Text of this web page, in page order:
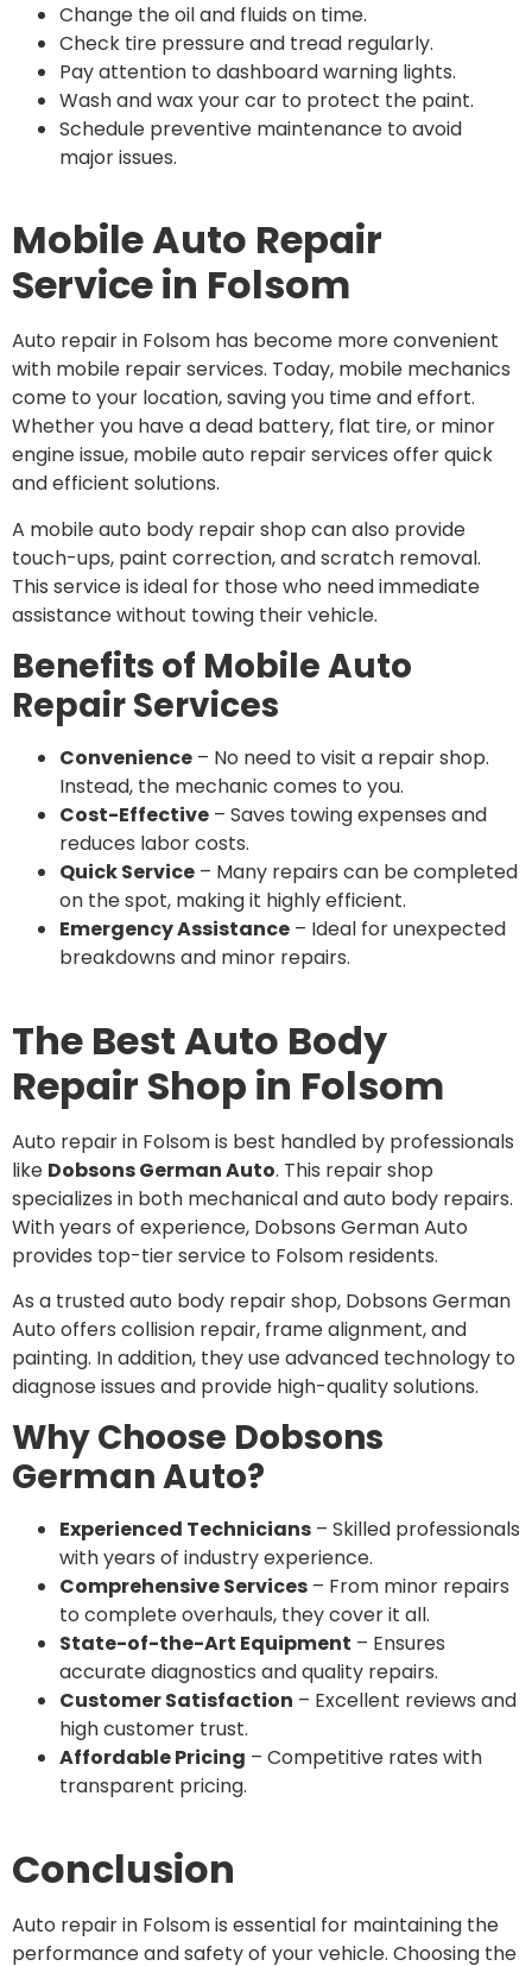
Change the oil and fluids on time.
Check tire pressure and tread regularly.
Pay attention to dashboard warning lights.
Wash and wax your car to protect the paint.
Schedule preventive maintenance to avoid
major issues.
Mobile Auto Repair
Service in Folsom
Auto repair in Folsom has become more convenient
with mobile repair services. Today, mobile mechanics
come to your location, saving you time and effort.
Whether you have a dead battery, flat tire, or minor
engine issue, mobile auto repair services offer quick
and efficient solutions.
A mobile auto body repair shop can also provide
touch-ups, paint correction, and scratch removal.
This service is ideal for those who need immediate
assistance without towing their vehicle.
Benefits of Mobile Auto
Repair Services
Convenience – No need to visit a repair shop.
Instead, the mechanic comes to you.
Cost-Effective – Saves towing expenses and
reduces labor costs.
Quick Service – Many repairs can be completed
on the spot, making it highly efficient.
Emergency Assistance – Ideal for unexpected
breakdowns and minor repairs.
The Best Auto Body
Repair Shop in Folsom
Auto repair in Folsom is best handled by professionals
like Dobsons German Auto. This repair shop
specializes in both mechanical and auto body repairs.
With years of experience, Dobsons German Auto
provides top-tier service to Folsom residents.
As a trusted auto body repair shop, Dobsons German
Auto offers collision repair, frame alignment, and
painting. In addition, they use advanced technology to
diagnose issues and provide high-quality solutions.
Why Choose Dobsons
German Auto?
Experienced Technicians – Skilled professionals
with years of industry experience.
Comprehensive Services – From minor repairs
to complete overhauls, they cover it all.
State-of-the-Art Equipment – Ensures
accurate diagnostics and quality repairs.
Customer Satisfaction – Excellent reviews and
high customer trust.
Affordable Pricing – Competitive rates with
transparent pricing.
Conclusion
Auto repair in Folsom is essential for maintaining the
performance and safety of your vehicle. Choosing the